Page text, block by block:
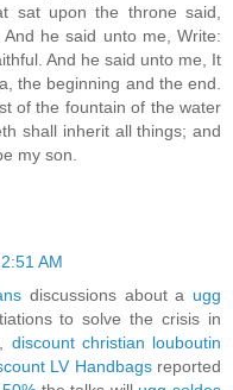
sat upon the throne said,
he said unto me, Write:
And he said unto me, It
the beginning and the end.
of the fountain of the water
shall inherit all things; and
my son.
AM
discussions about a ugg
to solve the crisis in
discount christian louboutin
LV Handbagsreported